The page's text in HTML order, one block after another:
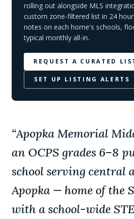
rolling out alongside MLS
custom zone-filtered list in 24
notes on each home's schools,
typical monthly all-in.
REQUEST A CURATED
SET UP LISTING ALERTS
“Apopka Memorial
an OCPS grades 6–8
school serving central
Apopka — home of the
with a school-wide